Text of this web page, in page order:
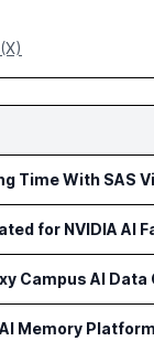
Time With SAS
for NVIDIA AI
Campus AI
Memory